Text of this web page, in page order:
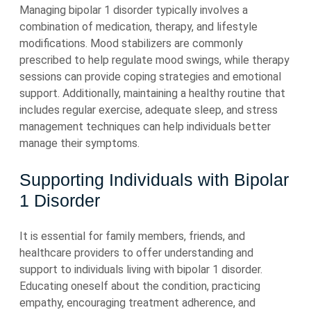
Managing bipolar 1 disorder typically involves a
combination of medication, therapy, and lifestyle
modifications. Mood stabilizers are commonly
prescribed to help regulate mood swings, while therapy
sessions can provide coping strategies and emotional
support. Additionally, maintaining a healthy routine that
includes regular exercise, adequate sleep, and stress
management techniques can help individuals better
manage their symptoms.
Supporting Individuals with Bipolar
1 Disorder
It is essential for family members, friends, and
healthcare providers to offer understanding and
support to individuals living with bipolar 1 disorder.
Educating oneself about the condition, practicing
empathy, encouraging treatment adherence, and